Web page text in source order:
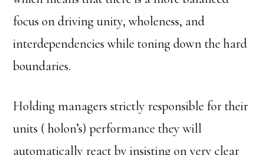
focus on driving unity, wholeness, and
interdependencies while toning down the hard
boundaries.
Holding managers strictly responsible for their
units ( holon’s) performance they will
automatically react by insisting on very clear